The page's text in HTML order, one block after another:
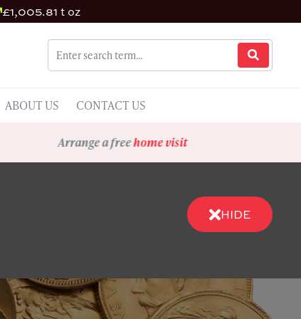
£1,005.81 t oz
ABOUT US CONTACT US
Arrange a freehome visit
HIDE